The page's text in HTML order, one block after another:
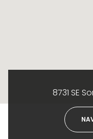
8731 SE